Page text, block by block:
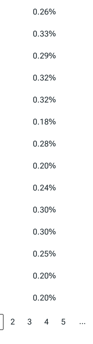
0.26%
0.33%
0.29%
0.32%
0.32%
0.18%
0.28%
0.20%
0.24%
0.30%
0.30%
0.25%
0.20%
0.20%
2 3 4 5 …